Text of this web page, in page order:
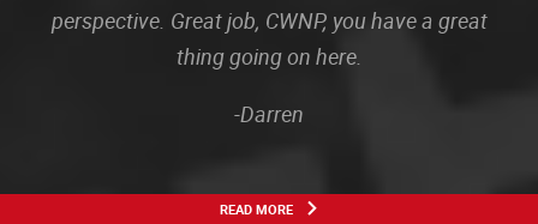
perspective. Great job, CWNP, you have a great
thing going on here.
-Darren
READ MORE